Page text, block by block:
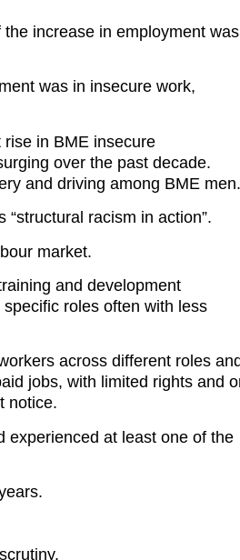
increase in employment was
was in insecure work,
in BME insecure
over the past decade.
and driving among BME men.
racism in action”.
market.
and development
roles often with less
across different roles and
jobs, with limited rights and
notice.
experienced at least one of the
scrutiny.